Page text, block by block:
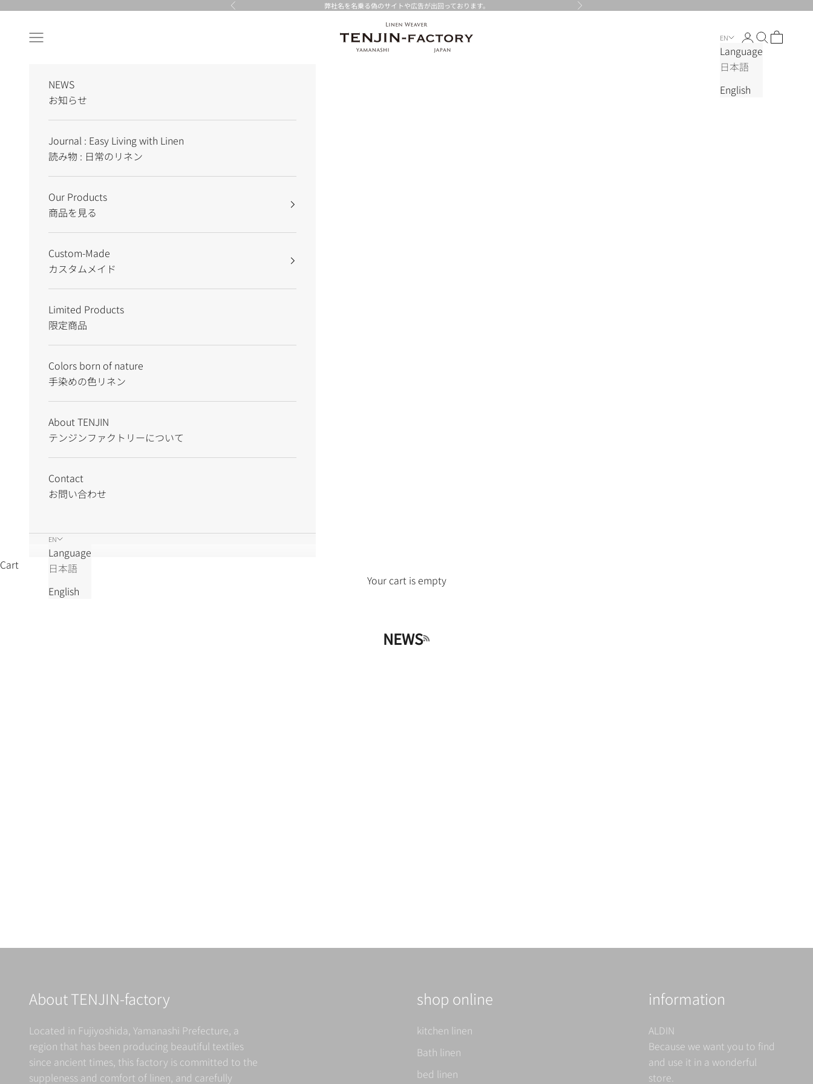
Skip to content Previous 弊社名を名乗る偽のサイトや広告が出回っております。 Next
TENJIN-factory
Navigation menu EN
Language
日本語
English
LoginSearch
Cart
NEWS
お知らせ
Journal : Easy Living with Linen
読み物 : 日常のリネン
Our Products
商品を見る
Custom-Made
カスタムメイド
Limited Products
限定商品
Colors born of nature
手染めの色リネン
About TENJIN
テンジンファクトリーについて
Contact
お問い合わせ
EN
Language
日本語
English
Cart
Your cart is empty
NEWS RSS feed
About TENJIN-factory
Located in Fujiyoshida, Yamanashi Prefecture, a
region that has been producing beautiful textiles
since ancient times, this factory is committed to the
suppleness and comfort of linen, and carefully
shop online
kitchen linen
Bath linen
bed linen
information
ALDIN
Because we want you to find
and use it in a wonderful
store.